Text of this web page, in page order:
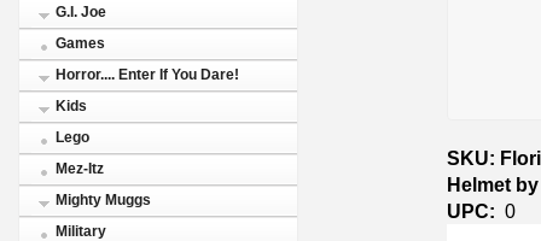
G.I. Joe
Games
Horror.... Enter If You Dare!
Kids
Lego
Mez-Itz
Mighty Muggs
Military
SKU:
Helmet
UPC: 0